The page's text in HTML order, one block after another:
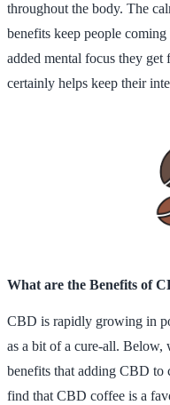
throughout the body. The
benefits keep people
added mental focus they
certainly helps keep their
What are the Benefits of
CBD is rapidly growing in
as a bit of a cure-all. Below,
benefits that adding CBD to
find that CBD coffee is a